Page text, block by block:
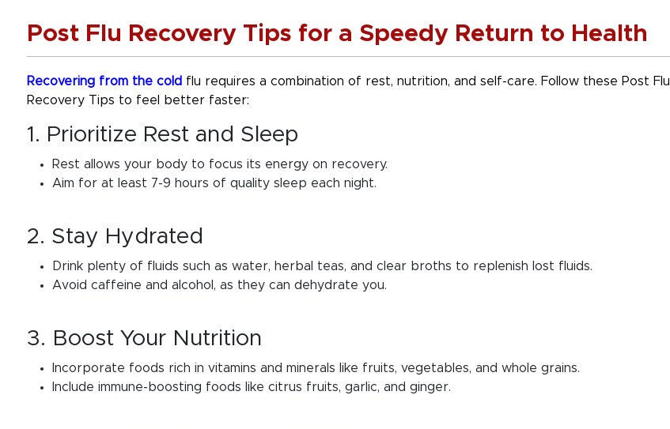
Post Flu Recovery Tips for a Speedy Return to Health
Recovering from the cold flu requires a combination of rest, nutrition, and self-care. Follow these Post Flu
Recovery Tips to feel better faster:
1. Prioritize Rest and Sleep
Rest allows your body to focus its energy on recovery.
Aim for at least 7-9 hours of quality sleep each night.
2. Stay Hydrated
Drink plenty of fluids such as water, herbal teas, and clear broths to replenish lost fluids.
Avoid caffeine and alcohol, as they can dehydrate you.
3. Boost Your Nutrition
Incorporate foods rich in vitamins and minerals like fruits, vegetables, and whole grains.
Include immune-boosting foods like citrus fruits, garlic, and ginger.